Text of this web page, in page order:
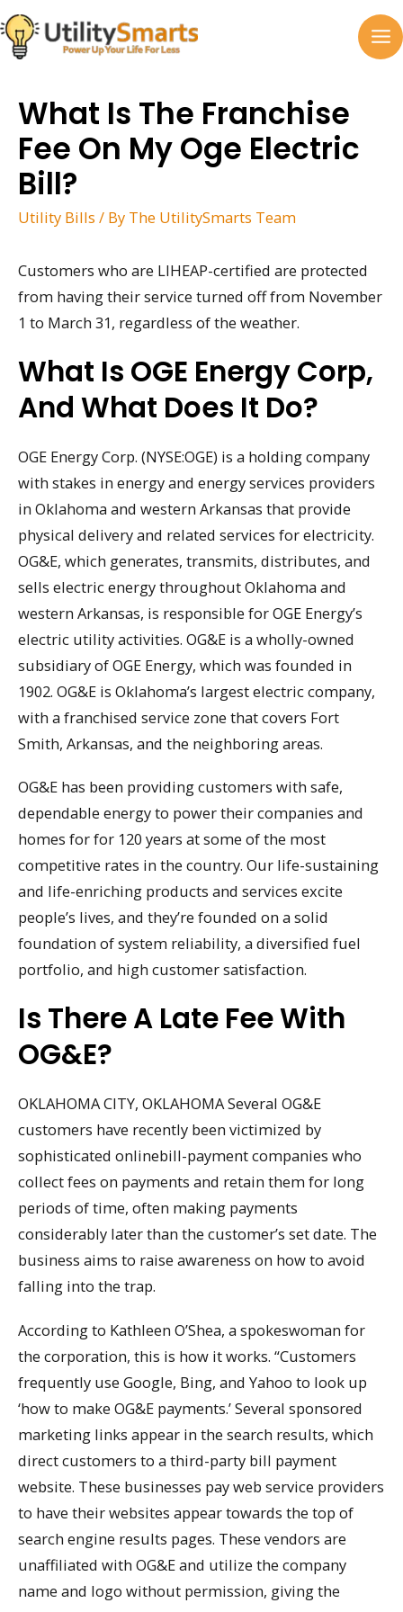
Skip
to
content
What Is The Franchise
Fee On My Oge Electric
Bill?
Utility Bills / By The UtilitySmarts Team
Customers who are LIHEAP-certified are protected
from having their service turned off from November
1 to March 31, regardless of the weather.
What Is OGE Energy Corp,
And What Does It Do?
OGE Energy Corp. (NYSE:OGE) is a holding company
with stakes in energy and energy services providers
in Oklahoma and western Arkansas that provide
physical delivery and related services for electricity.
OG&E, which generates, transmits, distributes, and
sells electric energy throughout Oklahoma and
western Arkansas, is responsible for OGE Energy’s
electric utility activities. OG&E is a wholly-owned
subsidiary of OGE Energy, which was founded in
1902. OG&E is Oklahoma’s largest electric company,
with a franchised service zone that covers Fort
Smith, Arkansas, and the neighboring areas.
OG&E has been providing customers with safe,
dependable energy to power their companies and
homes for for 120 years at some of the most
competitive rates in the country. Our life-sustaining
and life-enriching products and services excite
people’s lives, and they’re founded on a solid
foundation of system reliability, a diversified fuel
portfolio, and high customer satisfaction.
Is There A Late Fee With
OG&E?
OKLAHOMA CITY, OKLAHOMA Several OG&E
customers have recently been victimized by
sophisticated onlinebill-payment companies who
collect fees on payments and retain them for long
periods of time, often making payments
considerably later than the customer’s set date. The
business aims to raise awareness on how to avoid
falling into the trap.
According to Kathleen O’Shea, a spokeswoman for
the corporation, this is how it works. “Customers
frequently use Google, Bing, and Yahoo to look up
‘how to make OG&E payments.’ Several sponsored
marketing links appear in the search results, which
direct customers to a third-party bill payment
website. These businesses pay web service providers
to have their websites appear towards the top of
search engine results pages. These vendors are
unaffiliated with OG&E and utilize the company
name and logo without permission, giving the